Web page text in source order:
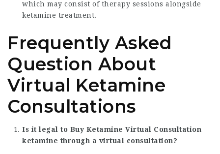
which may consist of therapy sessions alongside
ketamine treatment.
Frequently Asked
Question About
Virtual Ketamine
Consultations
Is it legal to Buy Ketamine Virtual Consultation
ketamine through a virtual consultation?